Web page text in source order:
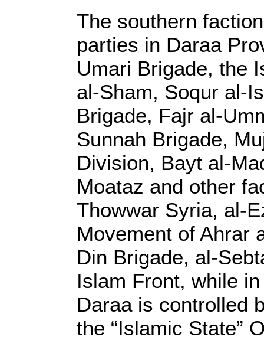
The southern
parties in Daraa
Umari Brigade, the
al-Sham, Soqur al-
Brigade, Fajr al-
Sunnah Brigade,
Division, Bayt al-
Moataz and other
Thowwar Syria, al-
Movement of Ahrar
Din Brigade, al-
Islam Front, while
Daraa is controlled
the “Islamic State”